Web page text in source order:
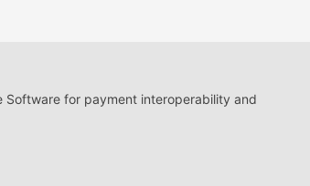
for payment interoperability and